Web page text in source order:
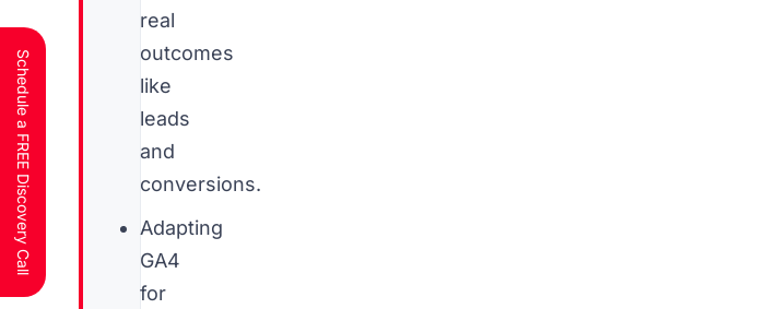
real
outcomes
like
leads
and
conversions.
Adapting
GA4
for
Schedule a FREE Discovery Call